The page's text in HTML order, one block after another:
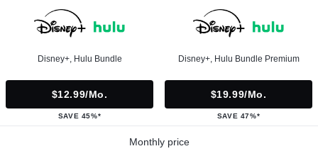
Disney+, Hulu Bundle
$12.99/mo.
SAVE 45%*
Disney+, Hulu Bundle Premium
$19.99/mo.
SAVE 47%*
Monthly price